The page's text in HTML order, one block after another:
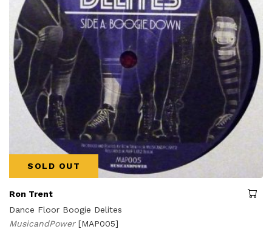
SOLD OUT
Ron Trent
Dance Floor Boogie Delites
MusicandPower [MAP005]